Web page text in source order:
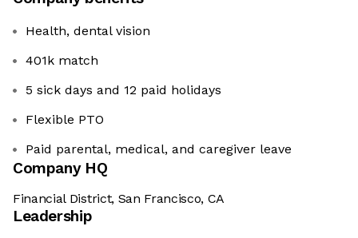
Health, dental vision
401k match
5 sick days and 12 paid holidays
Flexible PTO
Paid parental, medical, and caregiver leave
Company HQ
Financial District, San Francisco, CA
Leadership